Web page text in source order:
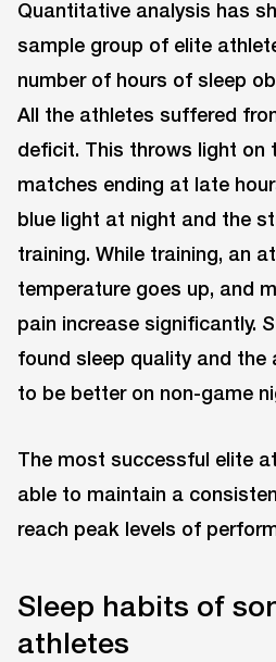
Quantitative analysis has
sample group of elite
number of hours of sleep
All the athletes suffered
deficit. This throws light on
matches ending at late
blue light at night and the
training. While training, an
temperature goes up, and
pain increase significantly.
found sleep quality and
to be better on non-game
The most successful elite
able to maintain a
reach peak levels of
Sleep habits of
athletes